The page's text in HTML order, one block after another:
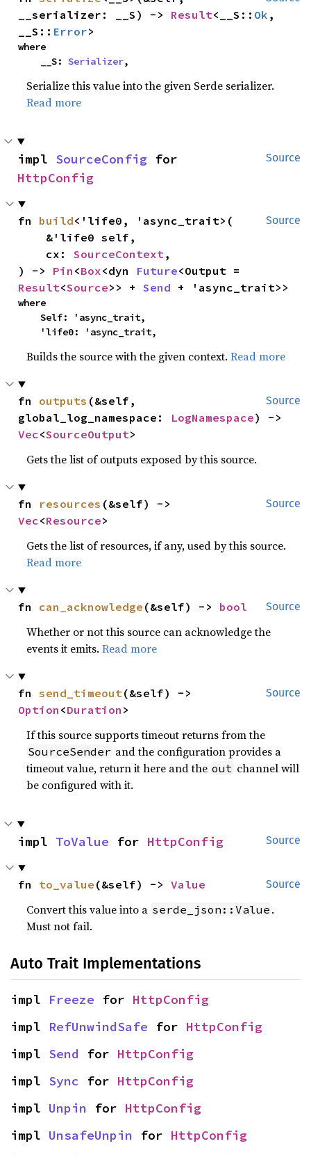
__serializer: __S) -> Result<__S:: Ok ,
__S:: Error>
where
    __S:
Serializer,
Serialize this value into the given Serde serializer.
Read more
Source
impl SourceConfig
HttpConfig
Source
fn build<'life0, 'async_trait>(
    cx:
SourceContext,
) -> Pin <Box<dyn Future
Result<Source>> + Send + 'async_trait>>
where
    Self: 'async_trait,
    'life0: 'async_trait,
Builds the source with the given context.Read more
Source
fn outputs (&self,
global_log_namespace: LogNamespace
Vec<SourceOutput>
Gets the list of outputs exposed by this source.
Source
fn resources
Vec<Resource>
Gets the list of resources, if any, used by this source.
Read more
Source
fn can_acknowledge (&self) -> bool
Whether or not this source can acknowledge the
events it emits.Read more
Source
fn send_timeout
Option <Duration >
If this source supports timeout returns from the
SourceSender and the configuration provides a
timeout value, return it here and the out channel will
be configured with it.
Source
impl ToValue for HttpConfig
Source
fn to_value (&self) -> Value
Convert this value into a serde_json::Value .
Must not fail.
Auto Trait Implementations
impl Freeze for HttpConfig
impl RefUnwindSafe for HttpConfig
impl Send for HttpConfig
impl Sync for HttpConfig
impl Unpin for HttpConfig
impl UnsafeUnpin for HttpConfig